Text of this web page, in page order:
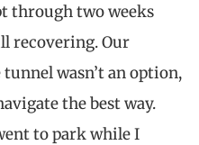
through two weeks
recovering. Our
wasn’t an option,
the best way.
to park while I